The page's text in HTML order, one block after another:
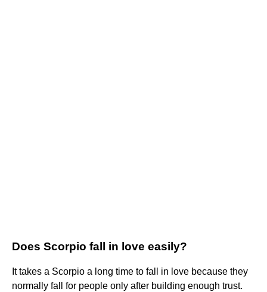
Does Scorpio fall in love easily?
It takes a Scorpio a long time to fall in love because they
normally fall for people only after building enough trust.